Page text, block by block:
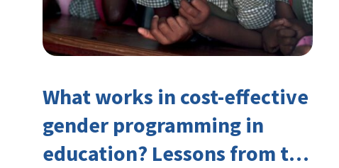
What works in cost-effective
gender programming in
education? Lessons from the